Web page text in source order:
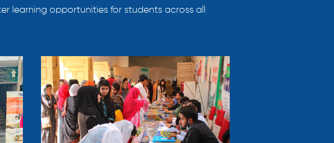
learning opportunities for students across all